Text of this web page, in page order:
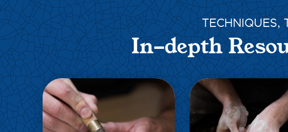
TECHNIQUES,
In-depth